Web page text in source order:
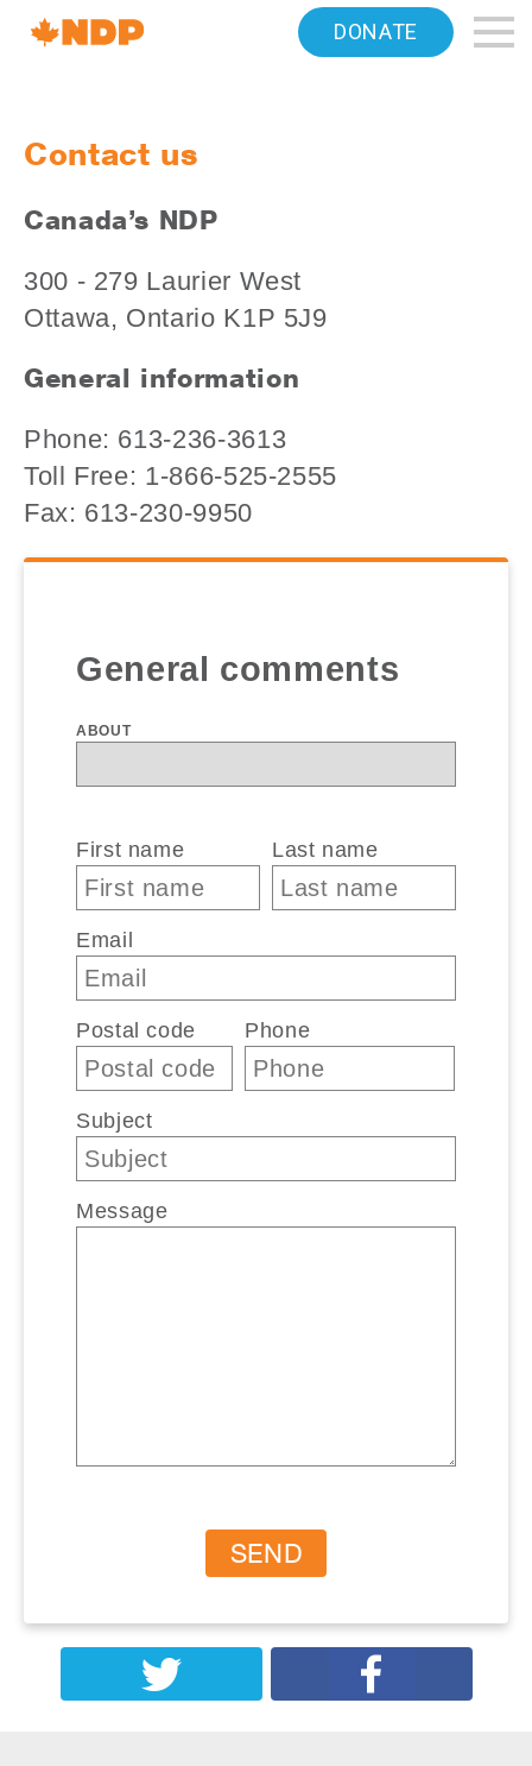
NDP
Navigation
Home DONATE
Contact us
Canada’s NDP
300 - 279 Laurier West
Ottawa, Ontario K1P 5J9
General information
Phone: 613-236-3613
Toll Free: 1-866-525-2555
Fax: 613-230-9950
General comments
ABOUT
First name Last name
Email
Postal code Phone
Subject
Message
SEND